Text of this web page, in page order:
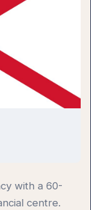
with a 60-
centre.